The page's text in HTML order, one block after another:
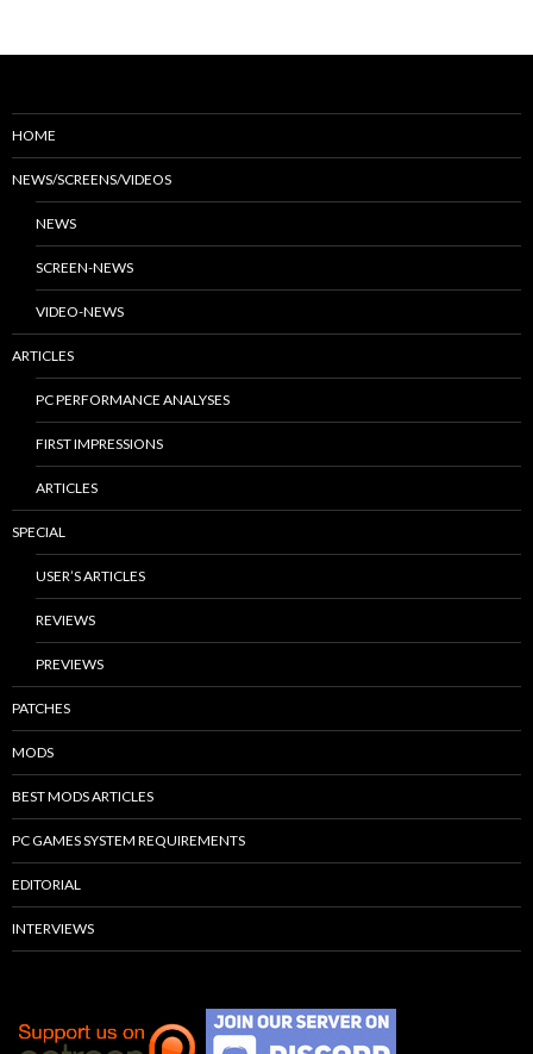
HOME
NEWS/SCREENS/VIDEOS
NEWS
SCREEN-NEWS
VIDEO-NEWS
ARTICLES
PC PERFORMANCE ANALYSES
FIRST IMPRESSIONS
ARTICLES
SPECIAL
USER’S ARTICLES
REVIEWS
PREVIEWS
PATCHES
MODS
BEST MODS ARTICLES
PC GAMES SYSTEM REQUIREMENTS
EDITORIAL
INTERVIEWS